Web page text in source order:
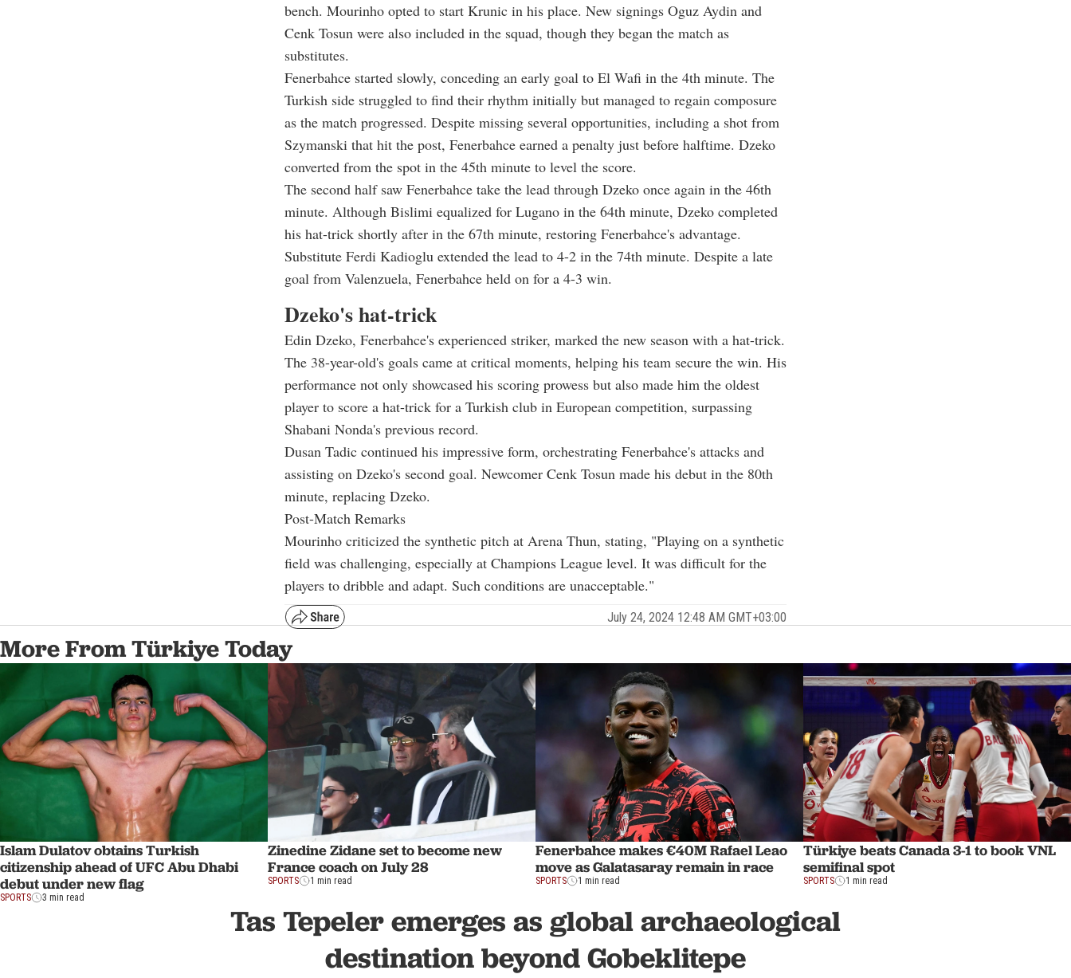
bench. Mourinho opted to start Krunic in his place. New signings Oguz Aydin and
Cenk Tosun were also included in the squad, though they began the match as
substitutes.
Fenerbahce started slowly, conceding an early goal to El Wafi in the 4th minute. The
Turkish side struggled to find their rhythm initially but managed to regain composure
as the match progressed. Despite missing several opportunities, including a shot from
Szymanski that hit the post, Fenerbahce earned a penalty just before halftime. Dzeko
converted from the spot in the 45th minute to level the score.
The second half saw Fenerbahce take the lead through Dzeko once again in the 46th
minute. Although Bislimi equalized for Lugano in the 64th minute, Dzeko completed
his hat-trick shortly after in the 67th minute, restoring Fenerbahce's advantage.
Substitute Ferdi Kadioglu extended the lead to 4-2 in the 74th minute. Despite a late
goal from Valenzuela, Fenerbahce held on for a 4-3 win.
Dzeko's hat-trick
Edin Dzeko, Fenerbahce's experienced striker, marked the new season with a hat-trick.
The 38-year-old's goals came at critical moments, helping his team secure the win. His
performance not only showcased his scoring prowess but also made him the oldest
player to score a hat-trick for a Turkish club in European competition, surpassing
Shabani Nonda's previous record.
Dusan Tadic continued his impressive form, orchestrating Fenerbahce's attacks and
assisting on Dzeko's second goal. Newcomer Cenk Tosun made his debut in the 80th
minute, replacing Dzeko.
Post-Match Remarks
Mourinho criticized the synthetic pitch at Arena Thun, stating, "Playing on a synthetic
field was challenging, especially at Champions League level. It was difficult for the
players to dribble and adapt. Such conditions are unacceptable."
July 24, 2024 12:48 AM GMT+03:00
More From Türkiye Today
Islam Dulatov obtains Turkish
citizenship ahead of UFC Abu Dhabi
debut under new flag
SPORTS 3 min read
Zinedine Zidane set to become new
France coach on July 28
SPORTS 1 min read
Fenerbahce makes €40M Rafael Leao
move as Galatasaray remain in race
SPORTS 1 min read
Türkiye beats Canada 3-1 to book VNL
semifinal spot
SPORTS 1 min read
Tas Tepeler emerges as global archaeological
destination beyond Gobeklitepe